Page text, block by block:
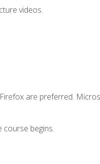
videos.
are preferred.
course begins.